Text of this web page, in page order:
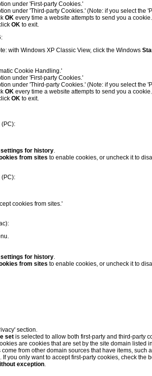
under 'First-party Cookies.'
under 'Third-party Cookies.' (Note: if you select the
OK every time a website attempts to send you a
OK to exit.
with Windows XP Classic View, click the Windows
Cookie Handling.'
under 'First-party Cookies.'
under 'Third-party Cookies.' (Note: if you select the
OK every time a website attempts to send you a
OK to exit.
(PC):
for history.
from sites to enable cookies, or uncheck it to
(PC):
cookies from sites.'
for history.
from sites to enable cookies, or uncheck it to
section.
set is selected to allow both first-party and third-party
are cookies that are set by the site domain listed
from other domain sources that have items, such
you only want to accept first-party cookies, check the
exception.